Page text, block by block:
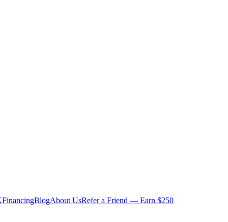
FinancingBlogAbout UsRefer a Friend — Earn $250